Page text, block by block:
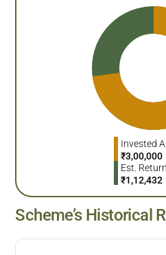
Invested
₹3,00,000
Est.
₹1,12,432
Scheme’s Historical